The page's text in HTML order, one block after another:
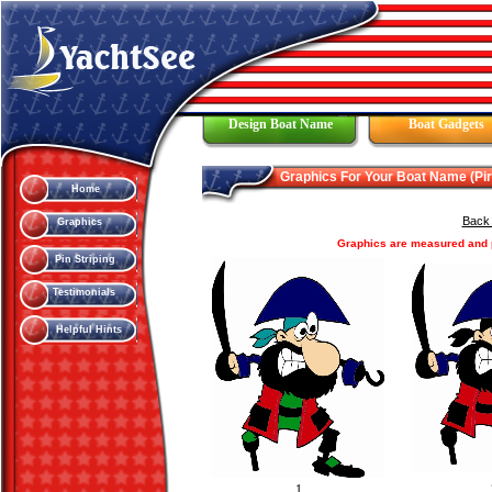
Home
Graphics
Pin Striping
Testimonials
Helpful Hints
Design Boat Name Boat Gadgets
Graphics For Your Boat Name
Back
Graphics are measured